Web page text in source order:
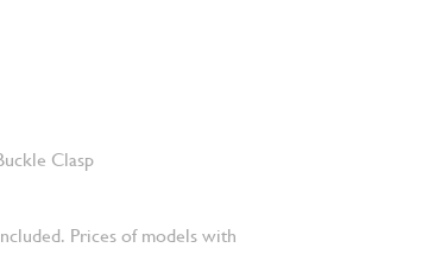
Clasp
Prices of models with